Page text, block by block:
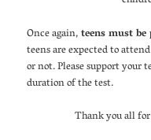
Once again,teens must
teens are expected to
or not. Please support your
duration of the test.
Thank you all